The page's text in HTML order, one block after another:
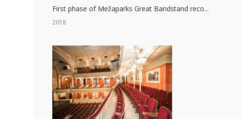
First phase of Mežaparks Great Bandstand reco...
2018